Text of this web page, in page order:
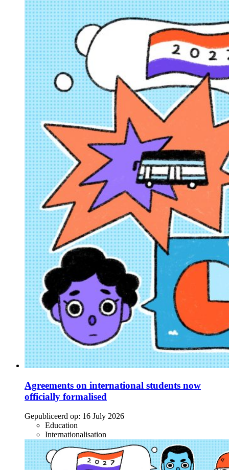
Agreements on international students now
officially formalised
Gepubliceerd op: 16 July 2026
Education
Internationalisation